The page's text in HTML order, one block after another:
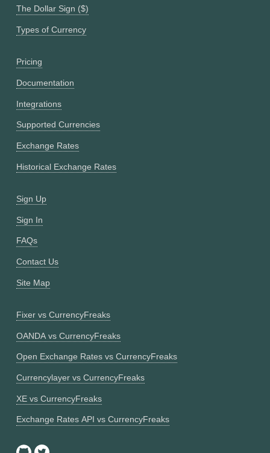
The Dollar Sign ($)
Types of Currency
Pricing
Documentation
Integrations
Supported Currencies
Exchange Rates
Historical Exchange Rates
Sign Up
Sign In
FAQs
Contact Us
Site Map
Fixer vs CurrencyFreaks
OANDA vs CurrencyFreaks
Open Exchange Rates vs CurrencyFreaks
Currencylayer vs CurrencyFreaks
XE vs CurrencyFreaks
Exchange Rates API vs CurrencyFreaks